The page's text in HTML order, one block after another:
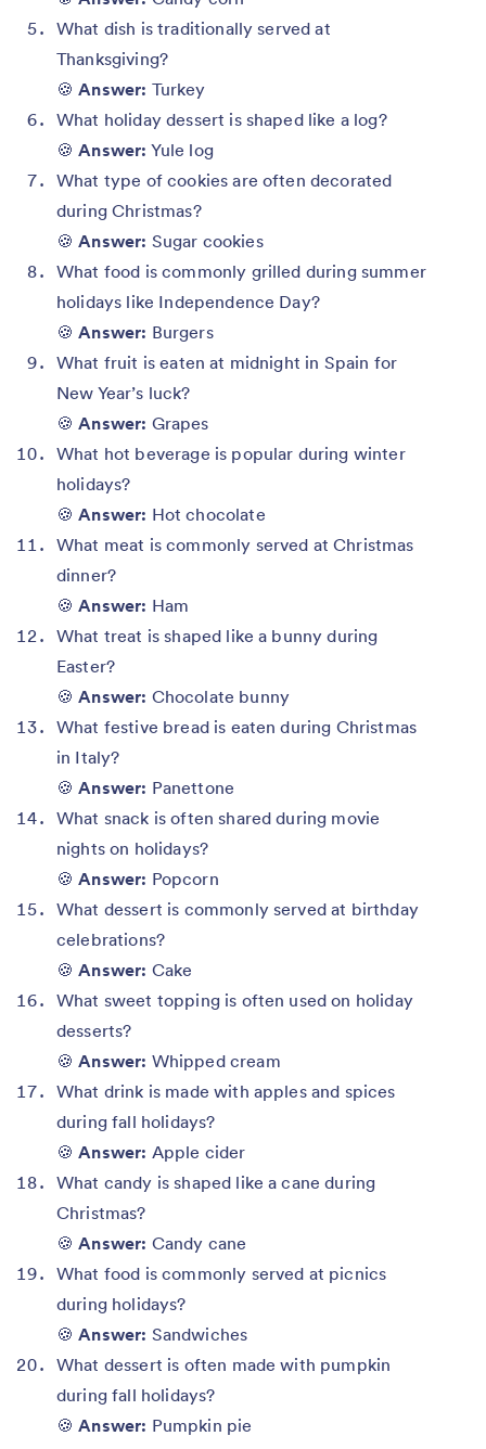
What dish is traditionally served at
Thanksgiving?
🍪Answer: Turkey
What holiday dessert is shaped like a log?
🍪Answer: Yule log
What type of cookies are often decorated
during Christmas?
🍪Answer: Sugar cookies
What food is commonly grilled during summer
holidays like Independence Day?
🍪Answer: Burgers
What fruit is eaten at midnight in Spain for
New Year’s luck?
🍪Answer: Grapes
What hot beverage is popular during winter
holidays?
🍪Answer: Hot chocolate
What meat is commonly served at Christmas
dinner?
🍪Answer: Ham
What treat is shaped like a bunny during
Easter?
🍪Answer: Chocolate bunny
What festive bread is eaten during Christmas
in Italy?
🍪Answer: Panettone
What snack is often shared during movie
nights on holidays?
🍪Answer: Popcorn
What dessert is commonly served at birthday
celebrations?
🍪Answer: Cake
What sweet topping is often used on holiday
desserts?
🍪Answer: Whipped cream
What drink is made with apples and spices
during fall holidays?
🍪Answer: Apple cider
What candy is shaped like a cane during
Christmas?
🍪Answer: Candy cane
What food is commonly served at picnics
during holidays?
🍪Answer: Sandwiches
What dessert is often made with pumpkin
during fall holidays?
🍪Answer: Pumpkin pie